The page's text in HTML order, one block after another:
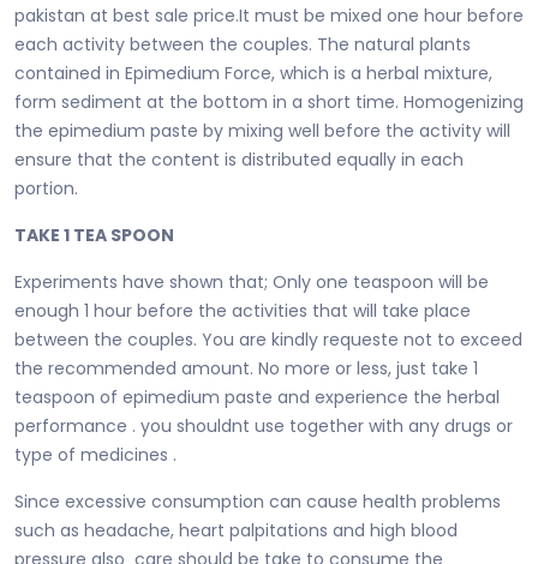
pakistan at best sale price.It must be mixed one hour before
each activity between the couples. The natural plants
contained in Epimedium Force, which is a herbal mixture,
form sediment at the bottom in a short time. Homogenizing
the epimedium paste by mixing well before the activity will
ensure that the content is distributed equally in each
portion.
TAKE 1 TEA SPOON
Experiments have shown that; Only one teaspoon will be
enough 1 hour before the activities that will take place
between the couples. You are kindly requeste not to exceed
the recommended amount. No more or less, just take 1
teaspoon of epimedium paste and experience the herbal
performance . you shouldnt use together with any drugs or
type of medicines .
Since excessive consumption can cause health problems
such as headache, heart palpitations and high blood
pressure also care should be take to consume the